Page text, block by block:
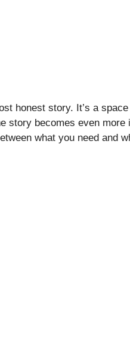
honest story. It’s a
story becomes even more
what you need and